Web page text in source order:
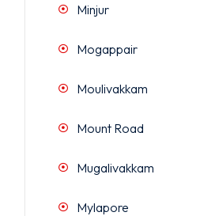
Minjur
Mogappair
Moulivakkam
Mount Road
Mugalivakkam
Mylapore